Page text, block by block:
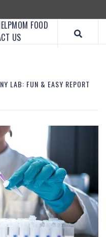
MOM FOOD
US
LAB: FUN & EASY REPORT